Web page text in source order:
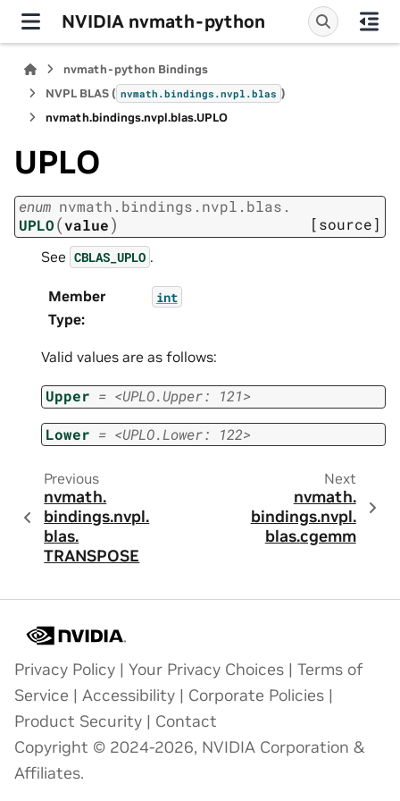
NVIDIA nvmath-python
nvmath-python Bindings
NVPL BLAS ( nvmath.bindings.nvpl.blas )
nvmath.bindings.nvpl.blas.UPLO
UPLO
enum nvmath. bindings. nvpl. blas.
UPLO(value) [source]
See CBLAS_UPLO .
Member
Type:
int
Valid values are as follows:
Upper = <UPLO.Upper: 121>
Lower = <UPLO.Lower: 122>
Previous
nvmath.
bindings.nvpl.
blas.
TRANSPOSE
Next
nvmath.
bindings.nvpl.
blas.cgemm
Privacy Policy | Your Privacy Choices | Terms of
Service | Accessibility | Corporate Policies |
Product Security | Contact
Copyright © 2024-2026, NVIDIA Corporation &
Affiliates.